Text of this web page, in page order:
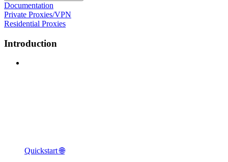
Documentation
Private Proxies/VPN
Residential Proxies
Introduction
Quickstart 🌐